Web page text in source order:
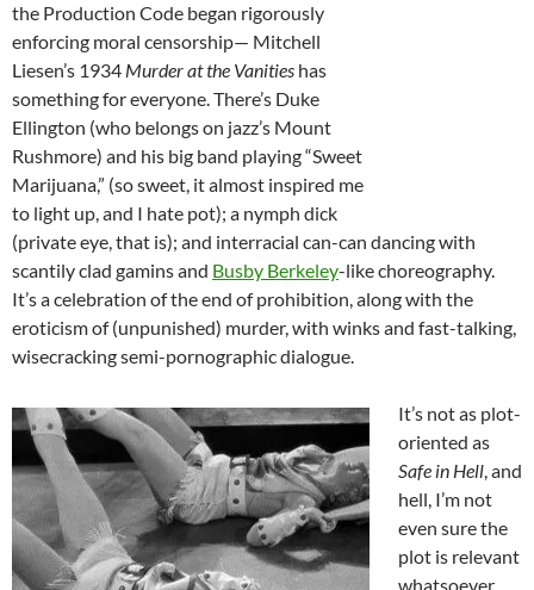
the Production Code began rigorously
enforcing moral censorship— Mitchell
Liesen’s 1934 Murder at the Vanities has
something for everyone. There’s Duke
Ellington (who belongs on jazz’s Mount
Rushmore) and his big band playing “Sweet
Marijuana,” (so sweet, it almost inspired me
to light up, and I hate pot); a nymph dick
(private eye, that is); and interracial can-can dancing with
scantily clad gamins and Busby Berkeley-like choreography.
It’s a celebration of the end of prohibition, along with the
eroticism of (unpunished) murder, with winks and fast-talking,
wisecracking semi-pornographic dialogue.
It’s not as plot-
oriented as
Safe in Hell, and
hell, I’m not
even sure the
plot is relevant
whatsoever.